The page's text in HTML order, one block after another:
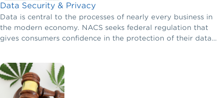
Data Security & Privacy
Data is central to the processes of nearly every business in
the modern economy. NACS seeks federal regulation that
gives consumers confidence in the protection of their data
lapses of other businesses.